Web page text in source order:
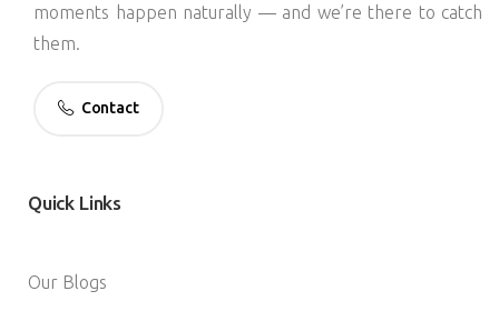
moments happen naturally — and we’re there to catch
them.
Contact
Quick Links
Our Blogs